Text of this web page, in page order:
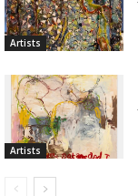
Artists
Artists